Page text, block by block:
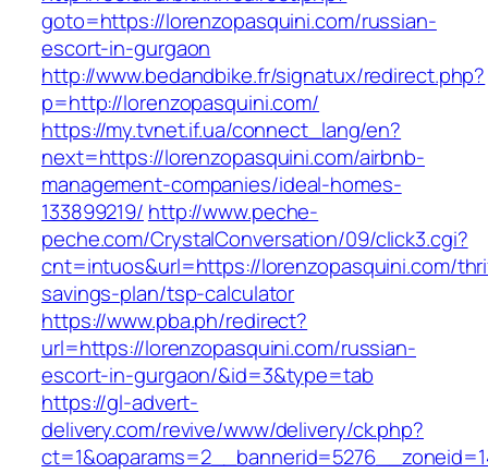
goto=https://lorenzopasquini.com/russian-
escort-in-gurgaon
http://www.bedandbike.fr/signatux/redirect.php?
p=http://lorenzopasquini.com/
https://my.tvnet.if.ua/connect_lang/en?
next=https://lorenzopasquini.com/airbnb-
management-companies/ideal-homes-
133899219/ http://www.peche-
peche.com/CrystalConversation/09/click3.cgi?
cnt=intuos&url=https://lorenzopasquini.com/
savings-plan/tsp-calculator
https://www.pba.ph/redirect?
url=https://lorenzopasquini.com/russian-
escort-in-gurgaon/&id=3&type=tab
https://gl-advert-
delivery.com/revive/www/delivery/ck.php?